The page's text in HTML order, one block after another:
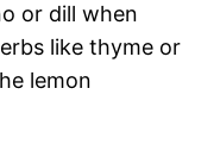
or dill when
like thyme or
lemon